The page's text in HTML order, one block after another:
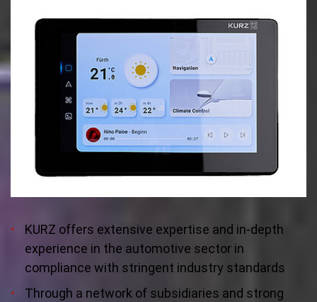
KURZ offers extensive expertise and in-depth
experience in the automotive sector in
compliance with stringent industry standards
Through a network of subsidiaries and strong